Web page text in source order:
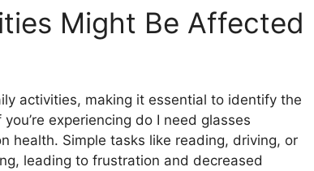
Might Be Affected
activities, making it essential to identify the
experiencing do I need glasses
health. Simple tasks like reading, driving, or
leading to frustration and decreased